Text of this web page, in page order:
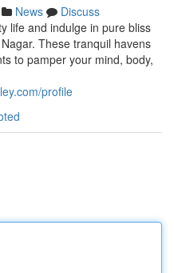
News
Discuss
life and indulge in pure bliss
These tranquil havens
to pamper your mind, body,
profile